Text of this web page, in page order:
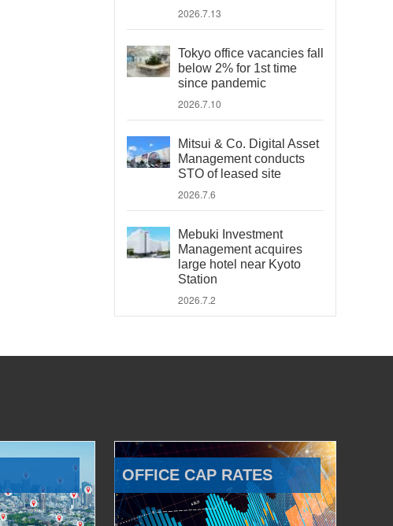
2026.7.13
Tokyo office vacancies fall
below 2% for 1st time
since pandemic
2026.7.10
Mitsui & Co. Digital Asset
Management conducts
STO of leased site
2026.7.6
Mebuki Investment
Management acquires
large hotel near Kyoto
Station
2026.7.2
OFFICE CAP RATES